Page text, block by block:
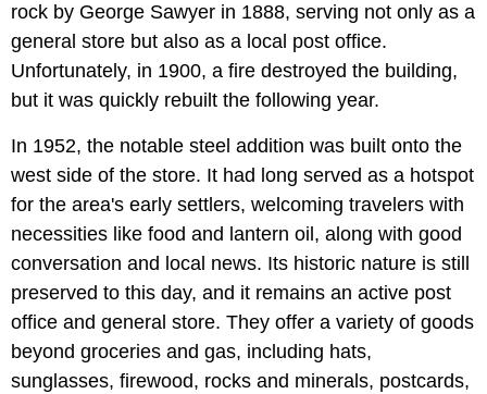
rock by George Sawyer in 1888, serving not only as a
general store but also as a local post office.
Unfortunately, in 1900, a fire destroyed the building,
but it was quickly rebuilt the following year.
In 1952, the notable steel addition was built onto the
west side of the store. It had long served as a hotspot
for the area's early settlers, welcoming travelers with
necessities like food and lantern oil, along with good
conversation and local news. Its historic nature is still
preserved to this day, and it remains an active post
office and general store. They offer a variety of goods
beyond groceries and gas, including hats,
sunglasses, firewood, rocks and minerals, postcards,